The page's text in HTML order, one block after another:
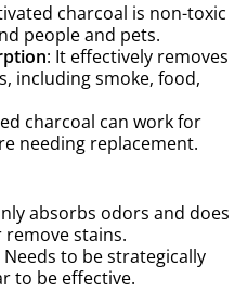
charcoal is non-toxic
people and pets.
: It effectively removes
including smoke, food,
charcoal can work for
needing replacement.
absorbs odors and does
stains.
Needs to be strategically
to be effective.